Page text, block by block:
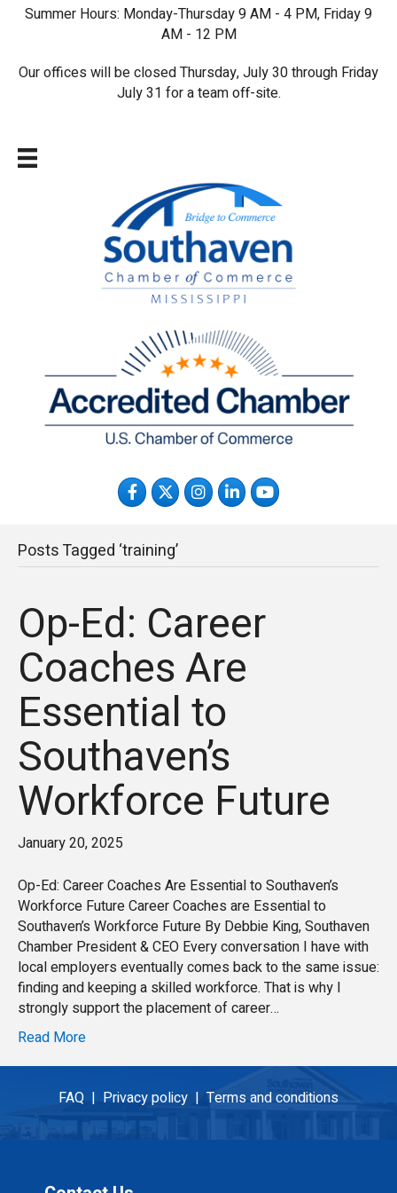
Summer Hours: Monday-Thursday 9 AM - 4 PM, Friday 9
AM - 12 PM
Our offices will be closed Thursday, July 30 through Friday
July 31 for a team off-site.
Facebook
TwitterInstagram
LinkedInYouTube
Posts Tagged ‘training’
Op-Ed: Career
Coaches Are
Essential to
Southaven’s
Workforce Future
January 20, 2025
Op-Ed: Career Coaches Are Essential to Southaven’s
Workforce Future Career Coaches are Essential to
Southaven’s Workforce Future By Debbie King, Southaven
Chamber President & CEO Every conversation I have with
local employers eventually comes back to the same issue:
finding and keeping a skilled workforce. That is why I
strongly support the placement of career…
Read More
FAQ | Privacy policy | Terms and conditions